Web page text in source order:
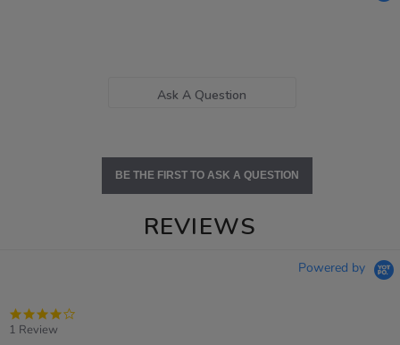
Ask A Question
BE THE FIRST TO ASK A QUESTION
REVIEWS
Powered by
1 Review